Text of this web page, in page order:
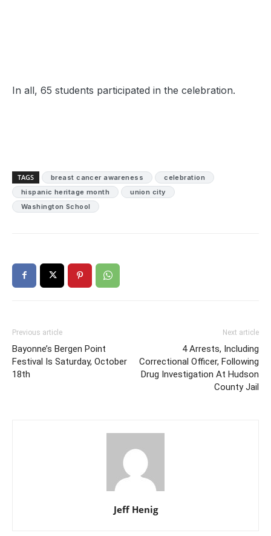
In all, 65 students participated in the celebration.
TAGS breast cancer awareness
celebration
hispanic heritage month
union city
Washington School
Previous article
Bayonne’s Bergen Point
Festival Is Saturday, October
18th
Next article
4 Arrests, Including
Correctional Officer, Following
Drug Investigation At Hudson
County Jail
Jeff Henig